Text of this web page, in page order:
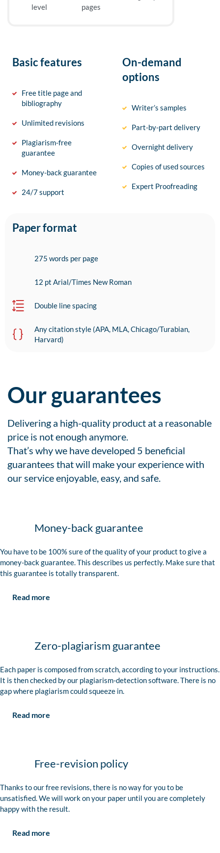
level
pages
Basic features
Free title page and
bibliography
Unlimited revisions
Plagiarism-free
guarantee
Money-back guarantee
24/7 support
On-demand
options
Writer’s samples
Part-by-part delivery
Overnight delivery
Copies of used sources
Expert Proofreading
Paper format
275 words per page
12 pt Arial/Times New Roman
Double line spacing
Any citation style (APA, MLA, Chicago/Turabian,
Harvard)
Our guarantees
Delivering a high-quality product at a reasonable
price is not enough anymore.
That’s why we have developed 5 beneficial
guarantees that will make your experience with
our service enjoyable, easy, and safe.
Money-back guarantee
You have to be 100% sure of the quality of your product to give a
money-back guarantee. This describes us perfectly. Make sure that
this guarantee is totally transparent.
Read more
Zero-plagiarism guarantee
Each paper is composed from scratch, according to your instructions.
It is then checked by our plagiarism-detection software. There is no
gap where plagiarism could squeeze in.
Read more
Free-revision policy
Thanks to our free revisions, there is no way for you to be
unsatisfied. We will work on your paper until you are completely
happy with the result.
Read more